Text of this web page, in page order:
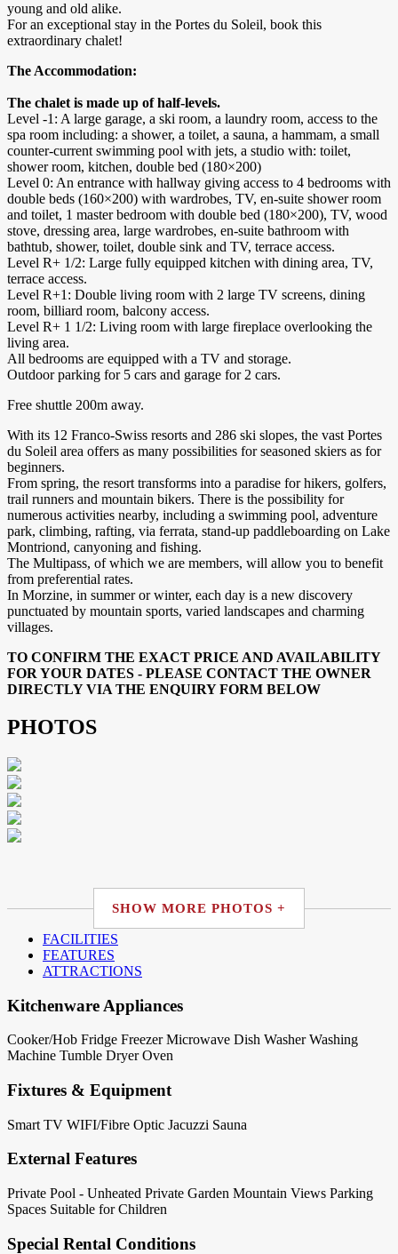
young and old alike.
For an exceptional stay in the Portes du Soleil, book this
extraordinary chalet!
The Accommodation:
The chalet is made up of half-levels.
Level -1: A large garage, a ski room, a laundry room, access to the
spa room including: a shower, a toilet, a sauna, a hammam, a small
counter-current swimming pool with jets, a studio with: toilet,
shower room, kitchen, double bed (180×200)
Level 0: An entrance with hallway giving access to 4 bedrooms with
double beds (160×200) with wardrobes, TV, en-suite shower room
and toilet, 1 master bedroom with double bed (180×200), TV, wood
stove, dressing area, large wardrobes, en-suite bathroom with
bathtub, shower, toilet, double sink and TV, terrace access.
Level R+ 1/2: Large fully equipped kitchen with dining area, TV,
terrace access.
Level R+1: Double living room with 2 large TV screens, dining
room, billiard room, balcony access.
Level R+ 1 1/2: Living room with large fireplace overlooking the
living area.
All bedrooms are equipped with a TV and storage.
Outdoor parking for 5 cars and garage for 2 cars.
Free shuttle 200m away.
With its 12 Franco-Swiss resorts and 286 ski slopes, the vast Portes
du Soleil area offers as many possibilities for seasoned skiers as for
beginners.
From spring, the resort transforms into a paradise for hikers, golfers,
trail runners and mountain bikers. There is the possibility for
numerous activities nearby, including a swimming pool, adventure
park, climbing, rafting, via ferrata, stand-up paddleboarding on Lake
Montriond, canyoning and fishing.
The Multipass, of which we are members, will allow you to benefit
from preferential rates.
In Morzine, in summer or winter, each day is a new discovery
punctuated by mountain sports, varied landscapes and charming
villages.
TO CONFIRM THE EXACT PRICE AND AVAILABILITY
FOR YOUR DATES - PLEASE CONTACT THE OWNER
DIRECTLY VIA THE ENQUIRY FORM BELOW
PHOTOS
SHOW MORE PHOTOS +
FACILITIES
FEATURES
ATTRACTIONS
Kitchenware Appliances
Cooker/Hob Fridge Freezer Microwave Dish Washer Washing
Machine Tumble Dryer Oven
Fixtures & Equipment
Smart TV WIFI/Fibre Optic Jacuzzi Sauna
External Features
Private Pool - Unheated Private Garden Mountain Views Parking
Spaces Suitable for Children
Special Rental Conditions